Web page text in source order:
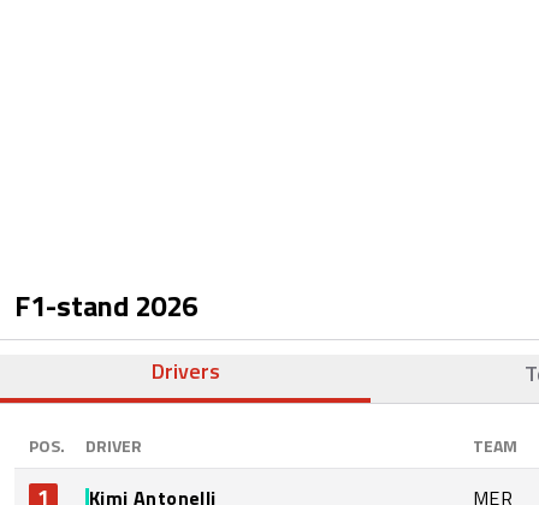
F1-stand 2026
Drivers
POS. DRIVER TEAM
1 Kimi Antonelli MER